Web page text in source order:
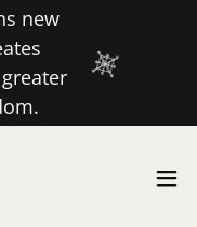
new